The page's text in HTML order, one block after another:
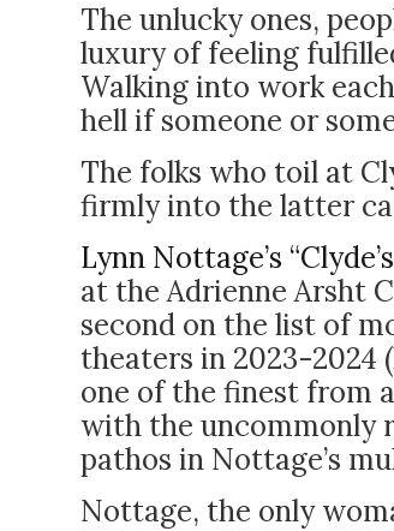
The unlucky ones,
luxury of feeling
Walking into work
hell if someone or
The folks who toil at
firmly into the latter
Lynn Nottage’s
at the Adrienne Arsht
second on the list of
theaters in 2023-2024
one of the finest from
with the uncommonly
pathos in Nottage’s
Nottage, the only